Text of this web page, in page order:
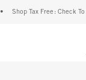
Shop Tax Free: Check